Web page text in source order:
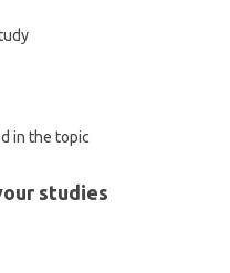
in the topic
studies